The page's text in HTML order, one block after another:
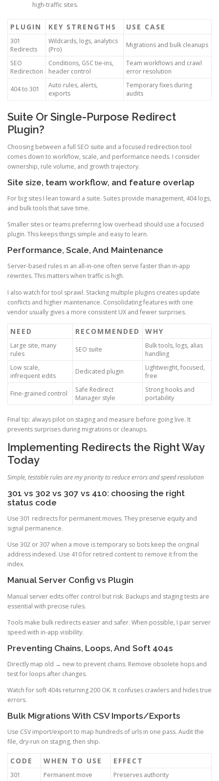
high-traffic sites.
PLUGIN KEY STRENGTHS USE CASE
301
Redirects
Wildcards, logs, analytics
(Pro)
Migrations and bulk cleanups
SEO
Redirection
Conditions, GSC tie-ins,
header control
Team workflows and crawl
error resolution
404 to 301
Auto rules, alerts,
exports
Temporary fixes during
audits
Suite Or Single-Purpose Redirect
Plugin?
Choosing between a full SEO suite and a focused redirection tool
comes down to workflow, scale, and performance needs. I consider
ownership, rule volume, and growth trajectory.
Site size, team workflow, and feature overlap
For big sites I lean toward a suite. Suites provide management, 404 logs,
and bulk tools that save time.
Smaller sites or teams preferring low overhead should use a focused
plugin. This keeps things simple and easy to learn.
Performance, Scale, And Maintenance
Server-based rules in an all-in-one often serve faster than in-app
rewrites. This matters when traffic is high.
I also watch for tool sprawl. Stacking multiple plugins creates update
conflicts and higher maintenance. Consolidating features with one
vendor usually gives a more consistent UX and fewer surprises.
NEED RECOMMENDED WHY
Large site, many
rules
SEO suite
Bulk tools, logs, alias
handling
Low scale,
infrequent edits
Dedicated plugin
Lightweight, focused,
free
Fine-grained control
Safe Redirect
Manager style
Strong hooks and
portability
Final tip: always pilot on staging and measure before going live. It
prevents surprises during migrations or cleanups.
Implementing Redirects the Right Way
Today
Simple, testable rules are my priority to reduce errors and speed resolution
301 vs 302 vs 307 vs 410: choosing the right
status code
Use 301 redirects for permanent moves. They preserve equity and
signal permanence.
Use 302 or 307 when a move is temporary so bots keep the original
address indexed. Use 410 for retired content to remove it from the
index.
Manual Server Config vs Plugin
Manual server edits offer control but risk. Backups and staging tests are
essential with precise rules.
Tools make bulk redirects easier and safer. When possible, I pair server
speed with in-app visibility.
Preventing Chains, Loops, And Soft 404s
Directly map old → new to prevent chains. Remove obsolete hops and
test for loops after changes.
Watch for soft 404s returning 200 OK. It confuses crawlers and hides true
errors.
Bulk Migrations With CSV Imports/Exports
Use CSV import/export to map hundreds of urls in one pass. Audit the
file, dry-run on staging, then ship.
CODE WHEN TO USE EFFECT
301 Permanent move Preserves authority